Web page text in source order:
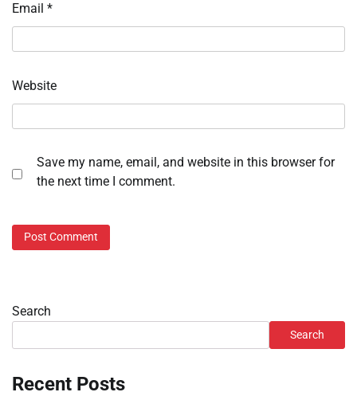
Email *
Website
Save my name, email, and website in this browser for
the next time I comment.
Search
Search
Recent Posts